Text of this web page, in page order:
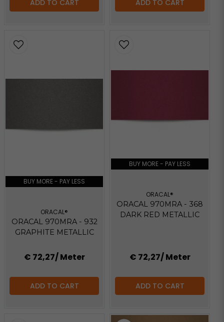
ADD TO CART ADD TO CART
BUY MORE - PAY LESS
ORACAL®
ORACAL 970MRA - 932
GRAPHITE METALLIC
€ 72,27/ Meter
ADD TO CART
BUY MORE - PAY LESS
ORACAL®
ORACAL 970MRA - 368
DARK RED METALLIC
€ 72,27/ Meter
ADD TO CART